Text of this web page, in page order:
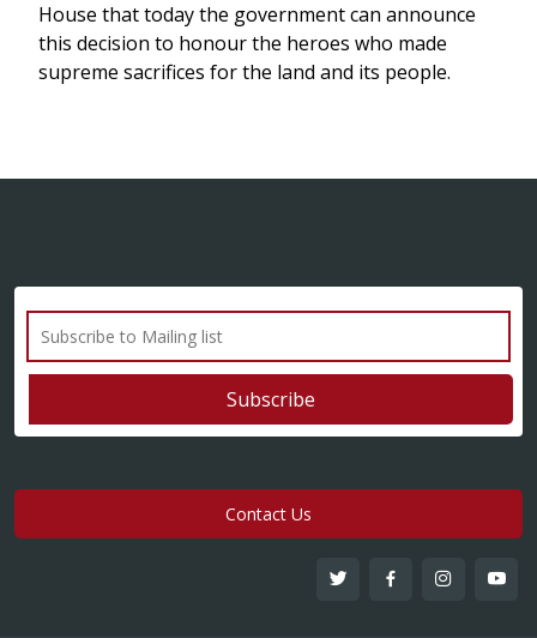
House that today the government can announce
this decision to honour the heroes who made
supreme sacrifices for the land and its people.
Contact Us